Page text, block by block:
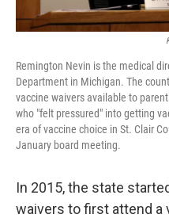
Remington Nevin is the medical
Department in Michigan. The
vaccine waivers available to
who "felt pressured" into getting
era of vaccine choice in St. Clair
January board meeting.
In 2015, the state
waivers to first attend a